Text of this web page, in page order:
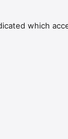
which